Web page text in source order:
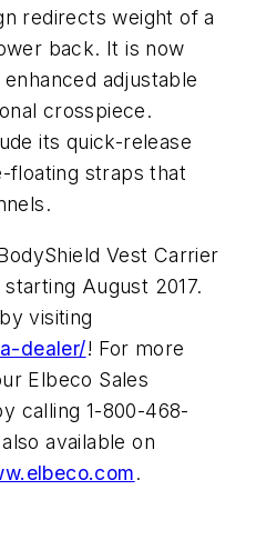
redirects weight of a
back. It is now
adjustable
crosspiece.
its quick-release
floating straps that
Vest Carrier
August 2017.
visiting
dealer/! For more
Elbeco Sales
calling 1-800-468-
available on
.